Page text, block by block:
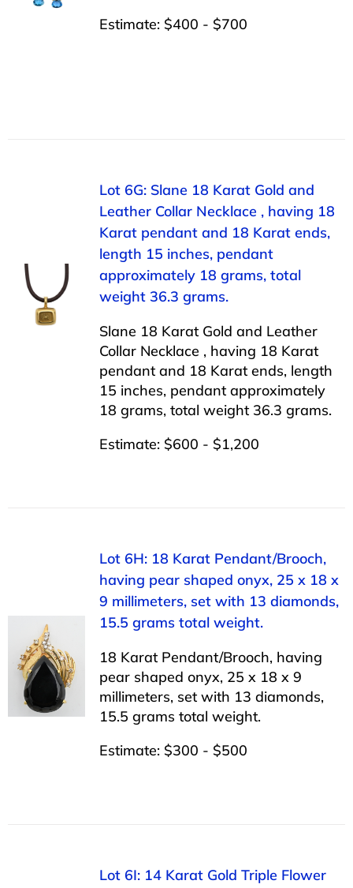
Estimate: $400 - $700
Lot 6G: Slane 18 Karat Gold and
Leather Collar Necklace , having 18
Karat pendant and 18 Karat ends,
length 15 inches, pendant
approximately 18 grams, total
weight 36.3 grams.
Slane 18 Karat Gold and Leather
Collar Necklace , having 18 Karat
pendant and 18 Karat ends, length
15 inches, pendant approximately
18 grams, total weight 36.3 grams.
Estimate: $600 - $1,200
Lot 6H: 18 Karat Pendant/Brooch,
having pear shaped onyx, 25 x 18 x
9 millimeters, set with 13 diamonds,
15.5 grams total weight.
18 Karat Pendant/Brooch, having
pear shaped onyx, 25 x 18 x 9
millimeters, set with 13 diamonds,
15.5 grams total weight.
Estimate: $300 - $500
Lot 6I: 14 Karat Gold Triple Flower